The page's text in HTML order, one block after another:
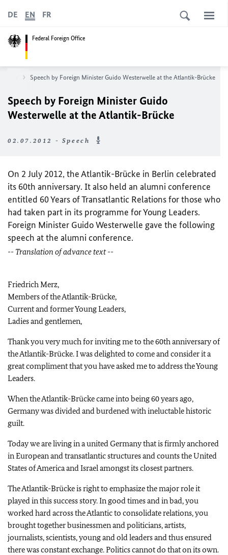
Federal Foreign Office
DE EN FR
Speech by Foreign Minister Guido Westerwelle at the Atlantik-Brücke
Speech by Foreign Minister Guido
Westerwelle at the Atlantik-Brücke
02.07.2012 - Speech
On 2 July 2012, the Atlantik-Brücke in Berlin celebrated
its 60th anniversary. It also held an alumni conference
entitled 60 Years of Transatlantic Relations for those who
had taken part in its programme for Young Leaders.
Foreign Minister Guido Westerwelle gave the following
speech at the alumni conference.
-- Translation of advance text --
Friedrich Merz,
Members of the Atlantik-Brücke,
Current and former Young Leaders,
Ladies and gentlemen,
Thank you very much for inviting me to the 60thanniversary of
the Atlantik-Brücke. I was delighted to come and consider it a
great compliment that you have asked me to address the Young
Leaders.
When the Atlantik-Brücke came into being 60 years ago,
Germany was divided and burdened with ineluctable historic
guilt.
Today we are living in a united Germany that is firmly anchored
in European and transatlantic structures and counts the United
States of America and Israel amongst its closest partners.
The Atlantik-Brücke is right to emphasize the major role it
played in this success story. In good times and in bad, you
worked hard across the Atlantic to consolidate relations, you
brought together businessmen and politicians, artists,
journalists, scientists, young and old leaders and thus ensured
there was constant exchange. Politics cannot do that on its own.